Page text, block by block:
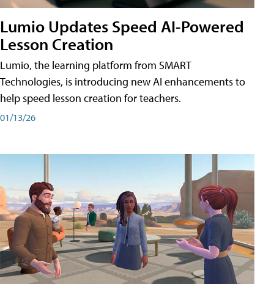
Lumio Updates Speed AI-Powered
Lesson Creation
Lumio, the learning platform from SMART
Technologies, is introducing new AI enhancements to
help speed lesson creation for teachers.
01/13/26